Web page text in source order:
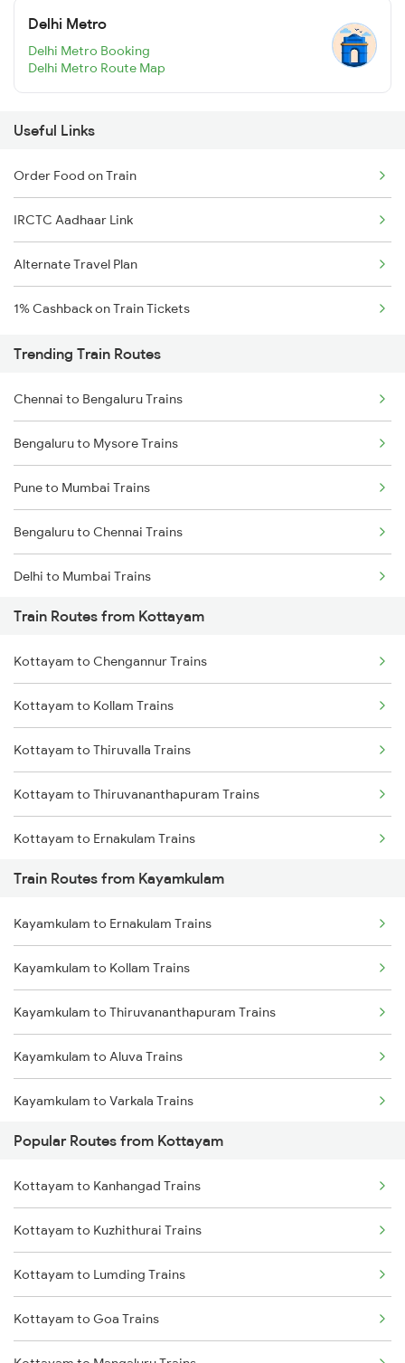
Delhi Metro
Delhi Metro Booking
Delhi Metro Route Map
Useful Links
Order Food on Train
IRCTC Aadhaar Link
Alternate Travel Plan
1% Cashback on Train Tickets
Trending Train Routes
Chennai to Bengaluru Trains
Bengaluru to Mysore Trains
Pune to Mumbai Trains
Bengaluru to Chennai Trains
Delhi to Mumbai Trains
Mumbai to Pune Trains
Delhi to Jammu Trains
Mumbai to Delhi Trains
Mumbai to Goa Trains
Chennai to Coimbatore Trains
Train Routes from Kottayam
Kottayam to Chengannur Trains
Kottayam to Kollam Trains
Kottayam to Thiruvalla Trains
Kottayam to Thiruvananthapuram Trains
Kottayam to Ernakulam Trains
Kottayam to Mavelikkara Trains
Kottayam to Aluva Trains
Kottayam to Varkala Trains
Kottayam to Changanassery Trains
Kottayam to Palakkad Trains
Kottayam to Karunagappally Trains
Train Routes from Kayamkulam
Kayamkulam to Ernakulam Trains
Kayamkulam to Kollam Trains
Kayamkulam to Thiruvananthapuram Trains
Kayamkulam to Aluva Trains
Kayamkulam to Varkala Trains
Kayamkulam to Thiruvalla Trains
Kayamkulam to Chengannur Trains
Kayamkulam to Mavelikkara Trains
Kayamkulam to Shoranur Trains
Kayamkulam to Karunagappally Trains
Popular Routes from Kottayam
Kottayam to Kanhangad Trains
Kottayam to Kuzhithurai Trains
Kottayam to Lumding Trains
Kottayam to Goa Trains